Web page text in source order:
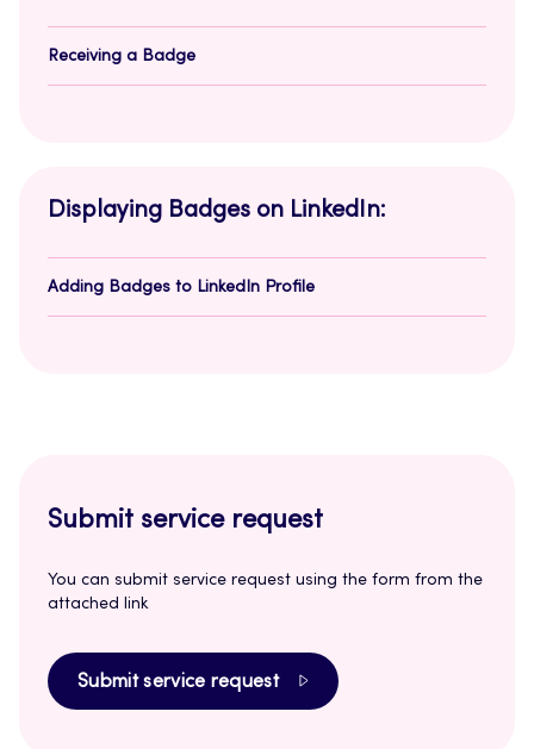
Receiving a Badge
Displaying Badges on LinkedIn:
Adding Badges to LinkedIn Profile
Submit service request
You can submit service request using the form from the
attached link
Submit service request